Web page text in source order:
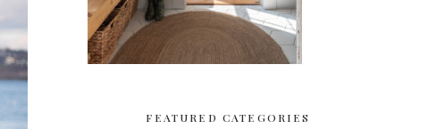
FEATURED CATEGORIES